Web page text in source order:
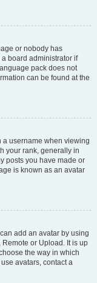
or nobody has
board administrator if
pack does not
can be found at the
username when viewing
your rank, generally in
posts you have made or
is known as an avatar
add an avatar by using
or Upload. It is up
the way in which
avatars, contact a